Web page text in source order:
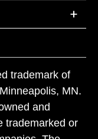
trademark of
MN.
and
trademarked or